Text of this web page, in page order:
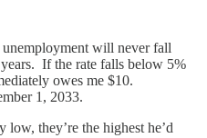
will never fall
If the rate falls below 5%
owes me $10.
1, 2033.
they’re the highest he’d